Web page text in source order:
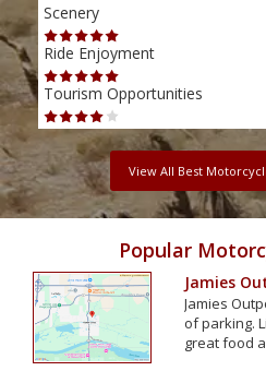
Scenery
Ride Enjoyment
Tourism Opportunities
View All Best
Popular
Jamies
Jamies
of parking.
great food